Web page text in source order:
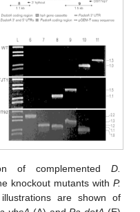
of complemented D.
knockout mutants with P.
are shown of